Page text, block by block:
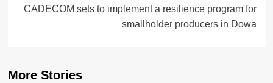
CADECOM sets to implement a resilience program for
smallholder producers in Dowa
More Stories